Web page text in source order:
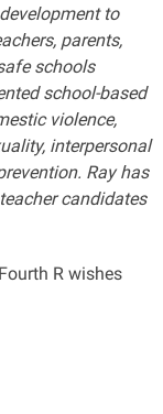
to
parents,
schools
school-based
violence,
interpersonal
Ray has
candidates
R wishes